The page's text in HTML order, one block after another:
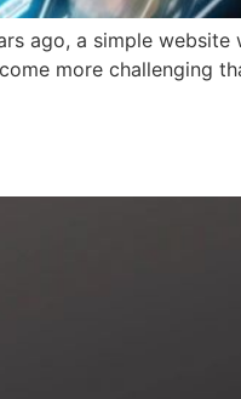
ago, a simple
more challenging